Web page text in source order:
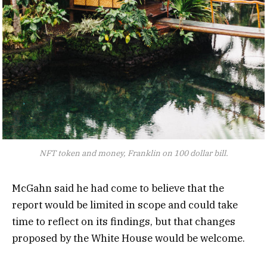
NFT token and money, Franklin on 100 dollar bill.
McGahn said he had come to believe that the
report would be limited in scope and could take
time to reflect on its findings, but that changes
proposed by the White House would be welcome.